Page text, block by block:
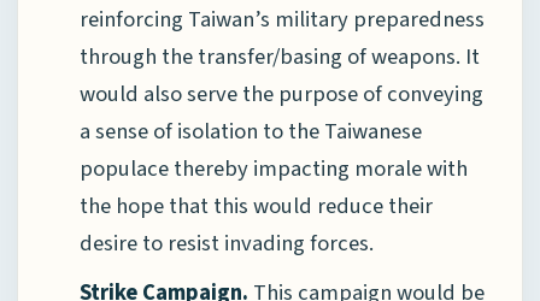
reinforcing Taiwan’s military preparedness
through the transfer/basing of weapons. It
would also serve the purpose of conveying
a sense of isolation to the Taiwanese
populace thereby impacting morale with
the hope that this would reduce their
desire to resist invading forces.
Strike Campaign. This campaign would be